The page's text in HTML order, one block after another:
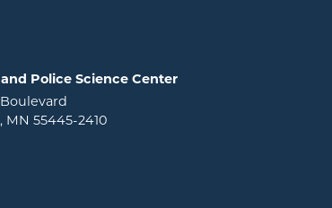
Police Science Center
MN 55445-2410